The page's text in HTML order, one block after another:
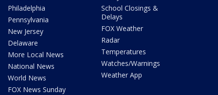
Philadelphia
Pennsylvania
New Jersey
Delaware
More Local News
National News
World News
FOX News Sunday
School Closings &
Delays
FOX Weather
Radar
Temperatures
Watches/Warnings
Weather App